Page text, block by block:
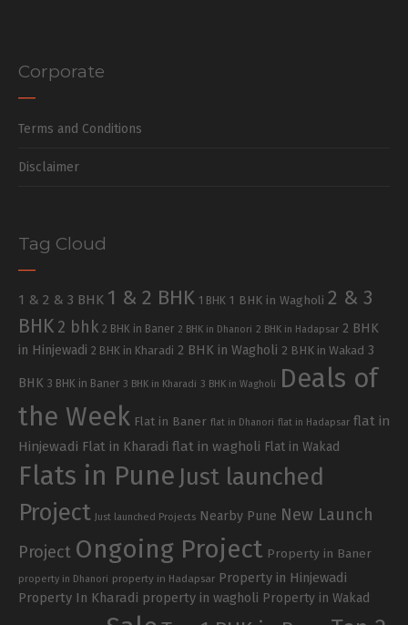
Corporate
Terms and Conditions
Disclaimer
Tag Cloud
1 & 2 & 3 BHK 1 & 2 BHK 1 BHK 1 BHK in Wagholi 2 & 3
BHK 2 bhk 2 BHK in Baner 2 BHK in Dhanori 2 BHK in Hadapsar 2 BHK
in Hinjewadi 2 BHK in Kharadi 2 BHK in Wagholi 2 BHK in Wakad 3
BHK 3 BHK in Baner 3 BHK in Kharadi 3 BHK in Wagholi
Deals of
the Week Flat in Baner flat in Dhanori flat in Hadapsar flat in
Hinjewadi Flat in Kharadi flat in wagholi Flat in Wakad
Flats in Pune Just launched
Project Just launched Projects Nearby Pune New Launch
Project Ongoing Project Property in Baner
property in Dhanori property in Hadapsar Property in Hinjewadi
Property In Kharadi property in wagholi Property in Wakad